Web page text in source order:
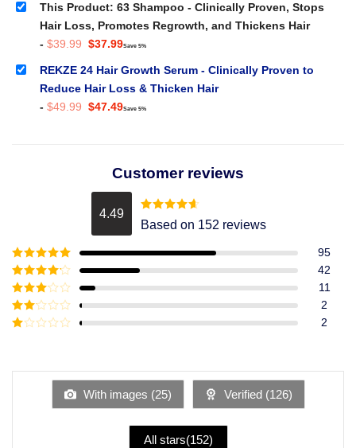
This Product: 63 Shampoo - Clinically Proven, Stops
Hair Loss, Promotes Regrowth, and Thickens Hair
- $39.99 Original
was:
$39.99.
$37.99Current
is:
$37.99.
Save 5%
REKZE 24 Hair Growth Serum - Clinically Proven to
Reduce Hair Loss & Thicken Hair
- $49.99 Original
$47.49Current
Save 5%
Customer reviews
4.49 Rated4.49
out of 5
Based on 152 reviews
Rated5out
of 5
95
Rated4
out of 5
42
Rated3
out of
5
11
Rated
2
of
2
With images (25) Verified (126)
All stars(152)